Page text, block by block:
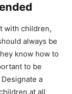
with children,
always be
know how to
to be
a
at all